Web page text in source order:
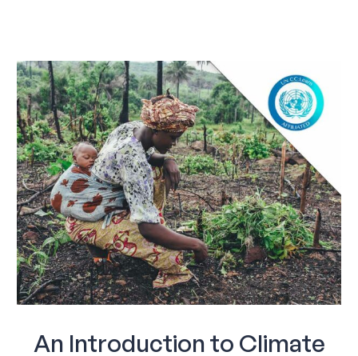
An Introduction to Climate